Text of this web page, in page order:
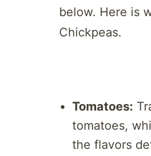
below. Here is
Chickpeas.
Tomatoes:
tomatoes,
the flavors